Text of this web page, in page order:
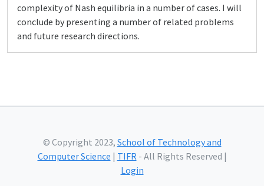
complexity of Nash equilibria in a number of cases. I will
conclude by presenting a number of related problems
and future research directions.
© Copyright 2023, School of Technology and
Computer Science | TIFR- All Rights Reserved |
Login